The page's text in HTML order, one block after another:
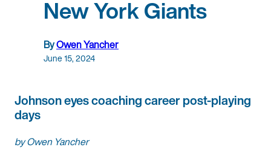
New York Giants
ByOwen Yancher
June 15, 2024
Johnson eyes coaching career post-playing
days
by Owen Yancher